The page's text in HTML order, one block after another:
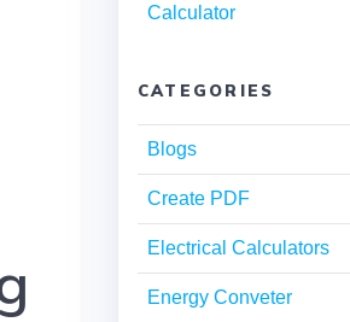
Calculator
CATEGORIES
Blogs
Create PDF
Electrical Calculators
Energy Conveter